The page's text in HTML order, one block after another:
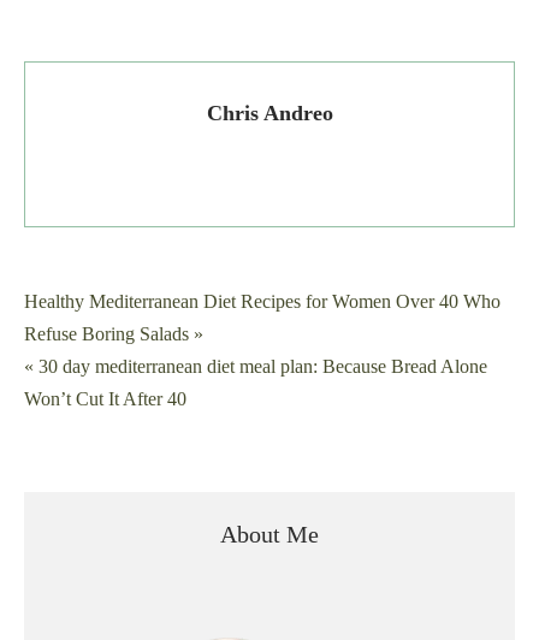
Chris Andreo
Post
navigation
Healthy Mediterranean Diet Recipes for Women Over 40 Who
Refuse Boring Salads »
« 30 day mediterranean diet meal plan: Because Bread Alone
Won’t Cut It After 40
About Me